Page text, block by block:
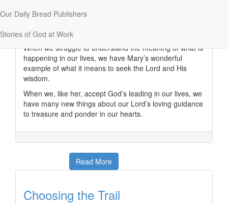
Our Daily Bread Publishers
Stories of God at Work
put one thing with another in considering
Testament Words
When we struggle to understand the meaning of what is
happening in our lives, we have Mary’s wonderful
example of what it means to seek the Lord and His
wisdom.
When we, like her, accept God’s leading in our lives, we
have many new things about our Lord’s loving guidance
to treasure and ponder in our hearts.
Read More
Choosing the Trail